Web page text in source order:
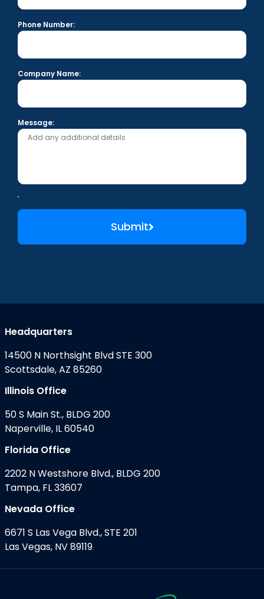
Phone Number:
Company Name:
Message:
Submit
Headquarters
14500 N Northsight Blvd STE 300
Scottsdale, AZ 85260
Illinois Office
50 S Main St., BLDG 200
Naperville, IL 60540
Florida Office
2202 N Westshore Blvd., BLDG 200
Tampa, FL 33607
Nevada Office
6671 S Las Vega Blvd., STE 201
Las Vegas, NV 89119